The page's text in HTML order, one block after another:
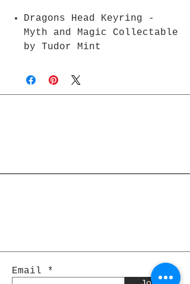
Dragons Head Keyring -
Myth and Magic Collectable
by Tudor Mint
Email